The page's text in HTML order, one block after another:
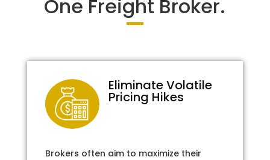
One Freight Broker.
Eliminate Volatile
Pricing Hikes
Brokers often aim to maximize their